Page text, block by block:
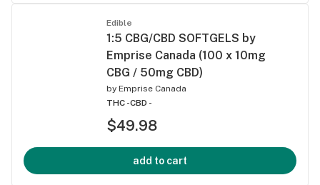
Edible
1:5 CBG/CBD SOFTGELS by
Emprise Canada (100 x 10mg
CBG / 50mg CBD)
by Emprise Canada
THC -CBD -
$49.98
add to cart